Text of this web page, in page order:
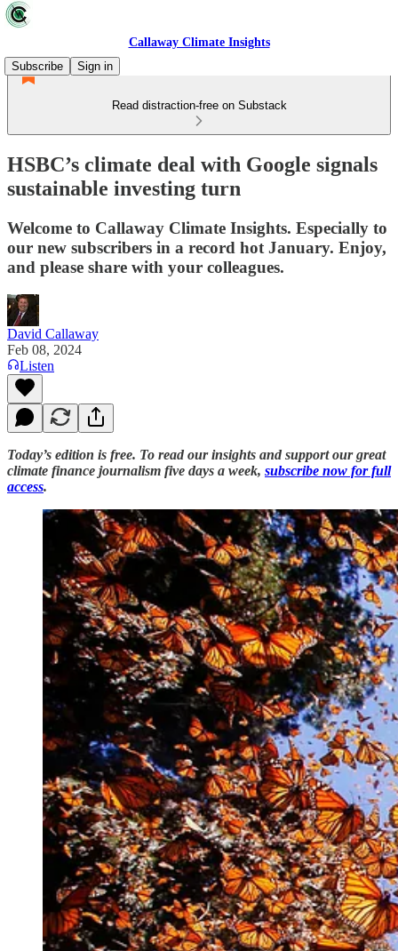
Callaway Climate Insights
Subscribe
Sign in
Read distraction-free on Substack
HSBC’s climate deal with Google signals
sustainable investing turn
Welcome to Callaway Climate Insights. Especially to
our new subscribers in a record hot January. Enjoy,
and please share with your colleagues.
David Callaway
Feb 08, 2024
Listen
Today’s edition is free. To read our insights and support our great
climate finance journalism five days a week, subscribe now for full
access.